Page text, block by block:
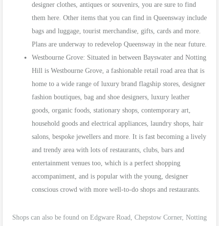
designer clothes, antiques or souvenirs, you are sure to find
them here. Other items that you can find in Queensway include
bags and luggage, tourist merchandise, gifts, cards and more.
Plans are underway to redevelop Queensway in the near future.
Westbourne Grove: Situated in between Bayswater and Notting
Hill is Westbourne Grove, a fashionable retail road area that is
home to a wide range of luxury brand flagship stores, designer
fashion boutiques, bag and shoe designers, luxury leather
goods, organic foods, stationary shops, contemporary art,
household goods and electrical appliances, laundry shops, hair
salons, bespoke jewellers and more. It is fast becoming a lively
and trendy area with lots of restaurants, clubs, bars and
entertainment venues too, which is a perfect shopping
accompaniment, and is popular with the young, designer
conscious crowd with more well-to-do shops and restaurants.
Shops can also be found on Edgware Road, Chepstow Corner, Notting